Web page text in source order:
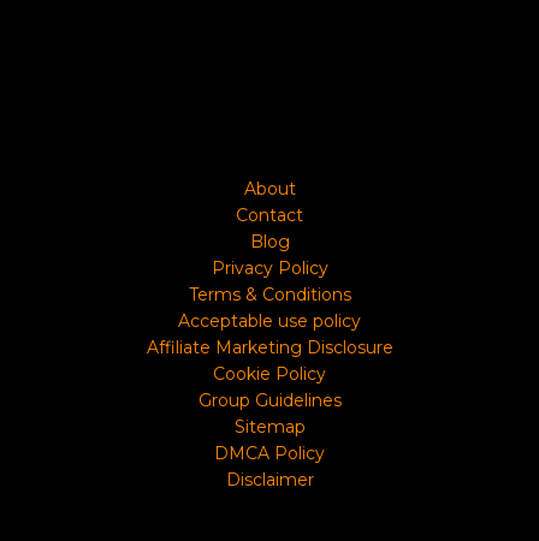
About
Contact
Blog
Privacy Policy
Terms & Conditions
Acceptable use policy
Affiliate Marketing Disclosure
Cookie Policy
Group Guidelines
Sitemap
DMCA Policy
Disclaimer